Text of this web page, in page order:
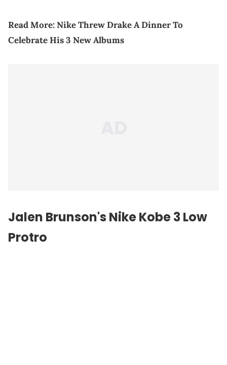
Read More:Nike Threw Drake A Dinner To
Celebrate His 3 New Albums
Jalen Brunson's Nike Kobe 3 Low
Protro